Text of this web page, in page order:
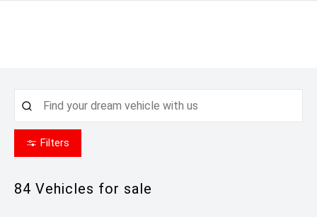
Filters
84 Vehicles for sale